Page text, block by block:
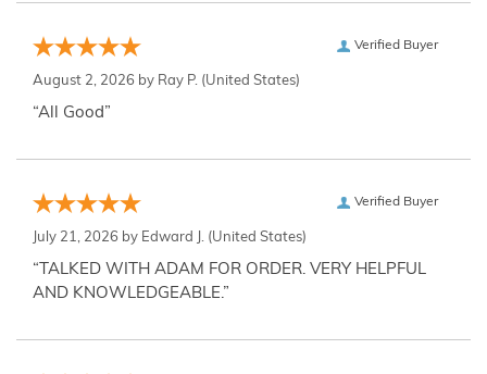
Verified Buyer
August 2, 2026 by Ray P. (United States)
“All Good”
Verified Buyer
July 21, 2026 by Edward J. (United States)
“TALKED WITH ADAM FOR ORDER. VERY HELPFUL
AND KNOWLEDGEABLE.”